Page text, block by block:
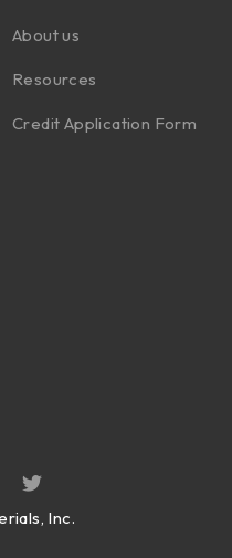
About us
Resources
Credit Application Form
Inc.